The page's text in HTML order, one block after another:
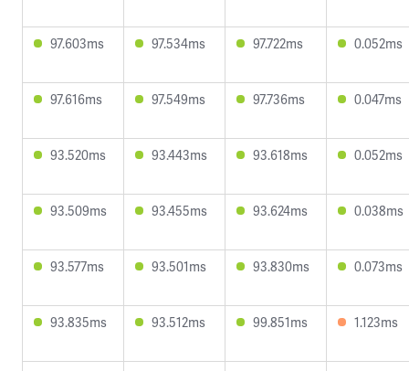
97.603ms 97.534ms 97.722ms 0.052ms
97.616ms 97.549ms 97.736ms 0.047ms
93.520ms 93.443ms 93.618ms 0.052ms
93.509ms 93.455ms 93.624ms 0.038ms
93.577ms 93.501ms 93.830ms 0.073ms
93.835ms 93.512ms 99.851ms 1.123ms